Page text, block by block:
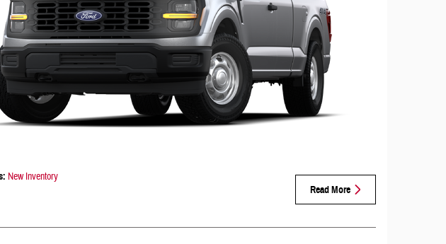
Read More
: New Inventory